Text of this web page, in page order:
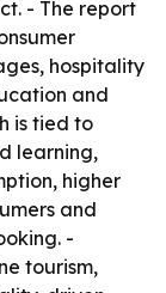
- The report
hospitality
and
is tied to
learning,
higher
and
-
tourism,